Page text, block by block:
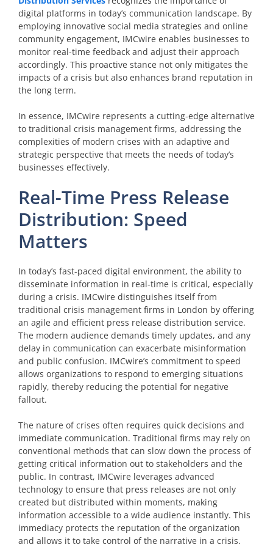
digital platforms in today’s communication landscape. By
employing innovative social media strategies and online
community engagement, IMCwire enables businesses to
monitor real-time feedback and adjust their approach
accordingly. This proactive stance not only mitigates the
impacts of a crisis but also enhances brand reputation in
the long term.
In essence, IMCwire represents a cutting-edge alternative
to traditional crisis management firms, addressing the
complexities of modern crises with an adaptive and
strategic perspective that meets the needs of today’s
businesses effectively.
Real-Time Press Release
Distribution: Speed
Matters
In today’s fast-paced digital environment, the ability to
disseminate information in real-time is critical, especially
during a crisis. IMCwire distinguishes itself from
traditional crisis management firms in London by offering
an agile and efficient press release distribution service.
The modern audience demands timely updates, and any
delay in communication can exacerbate misinformation
and public confusion. IMCwire’s commitment to speed
allows organizations to respond to emerging situations
rapidly, thereby reducing the potential for negative
fallout.
The nature of crises often requires quick decisions and
immediate communication. Traditional firms may rely on
conventional methods that can slow down the process of
getting critical information out to stakeholders and the
public. In contrast, IMCwire leverages advanced
technology to ensure that press releases are not only
created but distributed within moments, making
information accessible to a wide audience instantly. This
immediacy protects the reputation of the organization
and allows it to take control of the narrative in a crisis.